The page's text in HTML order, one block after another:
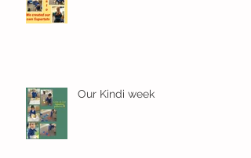
Our Kindi week